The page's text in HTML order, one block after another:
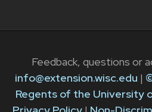
Feedback, questions or
info@extension.wisc.edu |
Regents of the University